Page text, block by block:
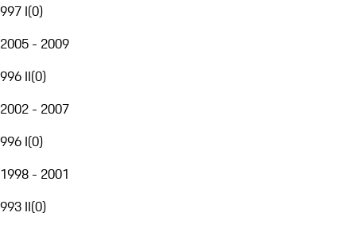
997 I(0)
2005 - 2009
996 II(0)
2002 - 2007
996 I(0)
1998 - 2001
993 II(0)